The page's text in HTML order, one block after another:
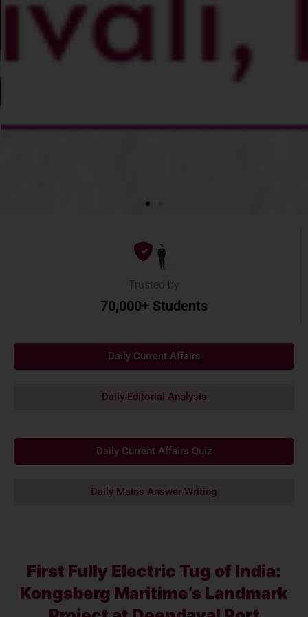
Trusted by
70,000+ Students
Daily Current Affairs
Daily Editorial Analysis
Daily Current Affairs Quiz
Daily Mains Answer Writing
First Fully Electric Tug of India:
Kongsberg Maritime’s Landmark